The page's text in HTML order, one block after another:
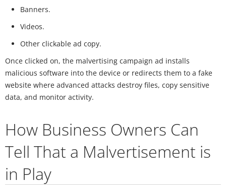
Banners.
Videos.
Other clickable ad copy.
Once clicked on, the malvertising campaign ad installs
malicious software into the device or redirects them to a fake
website where advanced attacks destroy files, copy sensitive
data, and monitor activity.
How Business Owners Can
Tell That a Malvertisement is
in Play